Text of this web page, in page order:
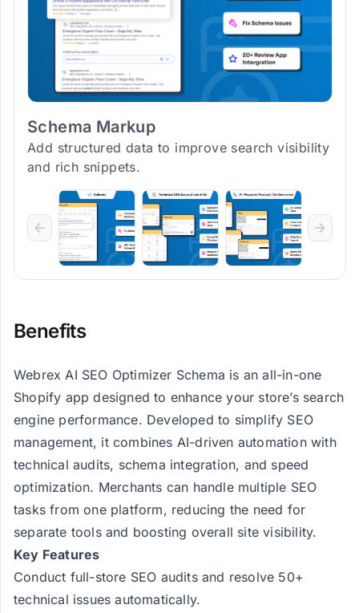
Schema Markup
Add structured data to improve search visibility
and rich snippets.
Benefits
Webrex AI SEO Optimizer Schema is an all-in-one
Shopify app designed to enhance your store’s search
engine performance. Developed to simplify SEO
management, it combines AI-driven automation with
technical audits, schema integration, and speed
optimization. Merchants can handle multiple SEO
tasks from one platform, reducing the need for
separate tools and boosting overall site visibility.
Key Features
Conduct full-store SEO audits and resolve 50+
technical issues automatically.